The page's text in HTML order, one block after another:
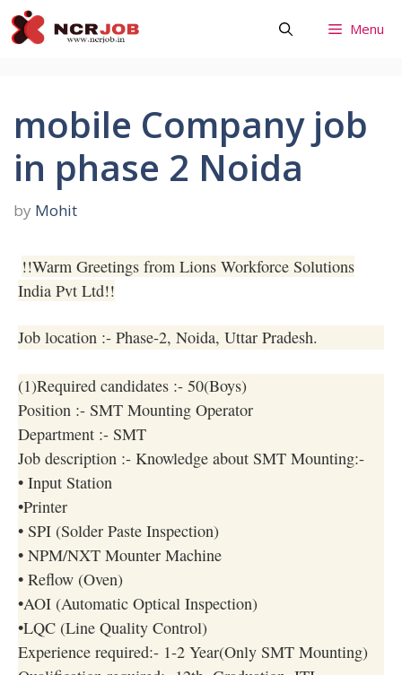
Skip
to
Menu
mobile Company job
in phase 2 Noida
by Mohit
!!Warm Greetings from Lions Workforce Solutions
India Pvt Ltd!!
Job location :- Phase-2, Noida, Uttar Pradesh.
(1)Required candidates :- 50(Boys)
Position :- SMT Mounting Operator
Department :- SMT
Job description :- Knowledge about SMT Mounting:-
• Input Station
•Printer
• SPI (Solder Paste Inspection)
• NPM/NXT Mounter Machine
• Reflow (Oven)
•AOI (Automatic Optical Inspection)
•LQC (Line Quality Control)
Experience required:- 1-2 Year(Only SMT Mounting)